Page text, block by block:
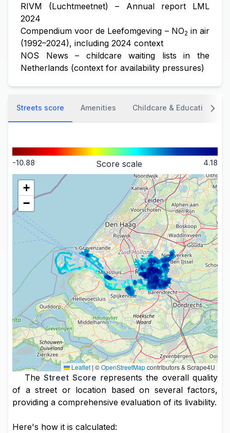
RIVM (Luchtmeetnet) – Annual report LML
2024
Compendium voor de Leefomgeving – NO2 in air
(1992–2024), including 2024 context
NOS News – childcare waiting lists in the
Netherlands (context for availability pressures)
Streets score Amenities Childcare & Education
-10.88 Score scale 4.18
+
−
Leaflet |©OpenStreetMapcontributors & Scrape4U
TheStreet Score represents the overall quality
of a street or location based on several factors,
providing a comprehensive evaluation of its livability.
Here's how it is calculated: